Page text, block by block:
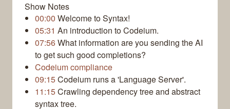
Show Notes
00:00 Welcome to Syntax!
05:31 An introduction to Codeium.
07:56What information are you sending the AI
to get such good completions?
Codeium compliance
09:15Codeium runs a 'Language Server'.
11:15Crawling dependency tree and abstract
syntax tree.